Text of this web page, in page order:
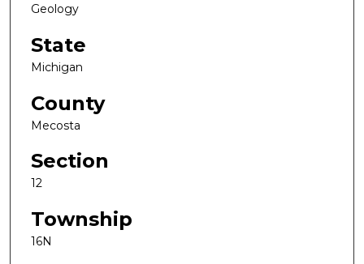
Geology
State
Michigan
County
Mecosta
Section
12
Township
16N